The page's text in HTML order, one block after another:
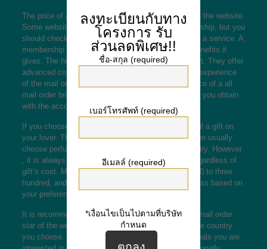
The price of a mail buy bride will vary, depending on the website.
Some websites
hot mexican lady offer free membership, but you
should check the stipulations before signing on with a service. A
membership is merely worth just as much as the benefits it
gives. The high grade services will be worth the cost. They offer
advanced communication tools that will make your experience
of the mail order bride a lot more satisfying. The price of a all
mail order bride depends on just how many features you obtain
with the account.
If you choose the premium assistance, you can mail a gift on
your lover. The gifts don’t have to be expensive; men usually
choose perfumes, teddies, flowers, or perhaps jewelry. However
, it is always best to be aware of your loved one, regardless of
gift’s cost. Mail purchase bride costs range from $50 to three
hundred, and you can opt to pay more or perhaps less based on
your preferences.
It is recommended to be aware that the price of a email order
star of the wedding varies primarily based around the country
you choose. You should also consider how many deals you are
ลงทะเบียนกับทาง
โครงการ รับ
ส่วนลดพิเศษ!!
ชื่อ-สกุล (required)
เบอร์โทรศัพท์ (required)
อีเมลล์ (required)
*เงื่อนไขเป็นไปตามที่บริษัท
กำหนด